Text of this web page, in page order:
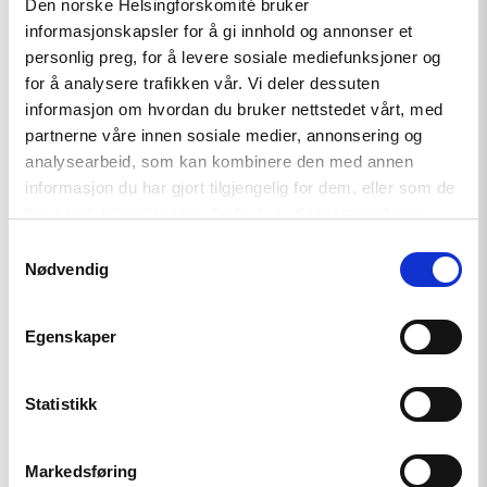
Den norske Helsingforskomité bruker
informasjonskapsler for å gi innhold og annonser et
personlig preg, for å levere sosiale mediefunksjoner og
for å analysere trafikken vår. Vi deler dessuten
informasjon om hvordan du bruker nettstedet vårt, med
partnerne våre innen sosiale medier, annonsering og
analysearbeid, som kan kombinere den med annen
informasjon du har gjort tilgjengelig for dem, eller som de
Nødvendig
Egenskaper
Statistikk
Markedsføring
Tajikistan: End torture, release
political prisoners
Statement
Read
"Karakalpakstan/Uzbekistan: